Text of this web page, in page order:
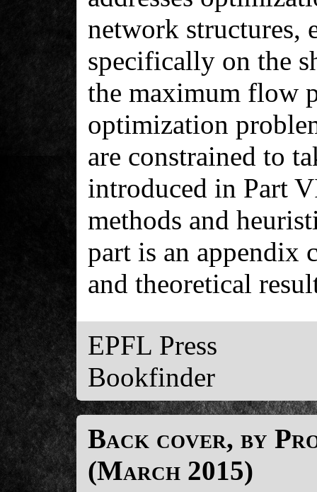
network structures,
specifically on the
the maximum flow
optimization
are constrained to
introduced in Part
methods and
part is an appendix
and theoretical
EPFL Press
Bookfinder
Back cover, by
(March 2015)